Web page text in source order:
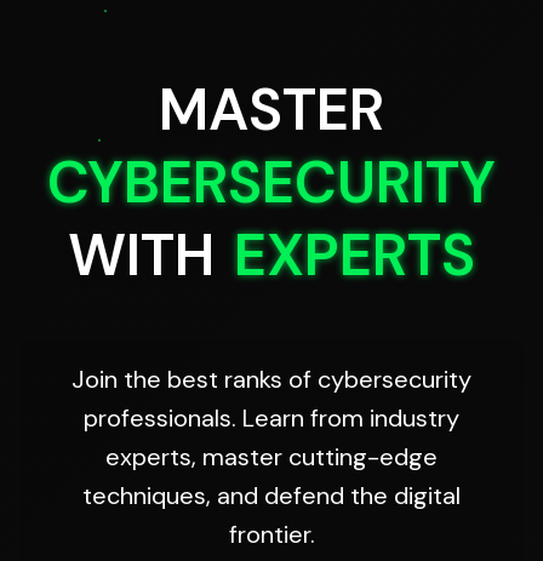
MASTER
CYBERSECURITY
WITH EXPERTS
Join the best ranks of cybersecurity
professionals. Learn from industry
experts, master cutting-edge
techniques, and defend the digital
frontier.